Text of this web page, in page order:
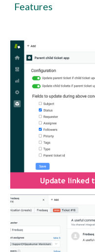
Features